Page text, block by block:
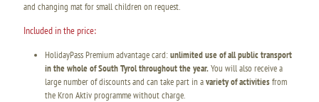
and changing mat for small children on request.
Included in the price:
HolidayPass Premium advantage card:unlimited use of all public transport
in the whole of South Tyrol throughout the year.You will also receive a
large number of discounts and can take part in avariety of activitiesfrom
the Kron Aktiv programme without charge.